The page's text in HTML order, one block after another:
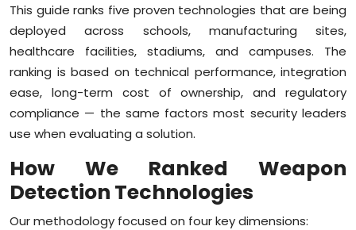
This guide ranks five proven technologies that are being
deployed across schools, manufacturing sites,
healthcare facilities, stadiums, and campuses. The
ranking is based on technical performance, integration
ease, long-term cost of ownership, and regulatory
compliance — the same factors most security leaders
use when evaluating a solution.
How We Ranked Weapon
Detection Technologies
Our methodology focused on four key dimensions: